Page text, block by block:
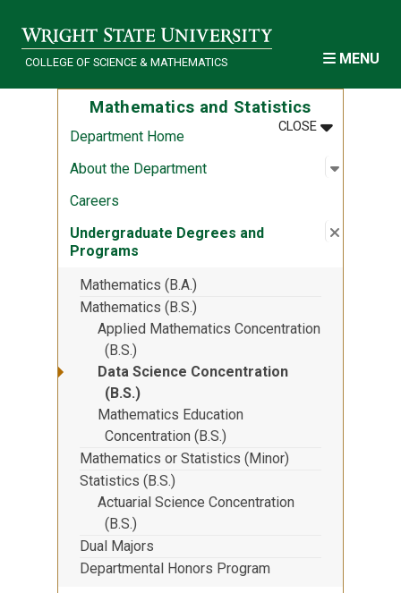
COLLEGE OF SCIENCE & MATHEMATICS MENU
Mathematics and Statistics
CLOSEMENU
:
Department Home
About the Department
Open
:
Careers
Undergraduate Degrees and
Programs
Close
:
Mathematics (B.A.)
Mathematics (B.S.)
Applied Mathematics Concentration
(B.S.)
Data Science Concentration
(B.S.)
Mathematics Education
Concentration (B.S.)
Mathematics or Statistics (Minor)
Statistics (B.S.)
Actuarial Science Concentration
(B.S.)
Dual Majors
Departmental Honors Program